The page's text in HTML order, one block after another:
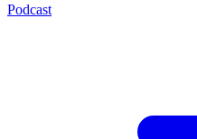
Podcast